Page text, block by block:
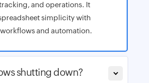
and operations. It
simplicity with
and automation.
shutting down?